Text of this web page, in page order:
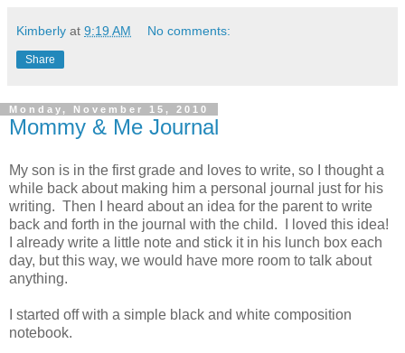
Kimberly at 9:19 AM No comments:
Share
Monday, November 15, 2010
Mommy & Me Journal
My son is in the first grade and loves to write, so I thought a
while back about making him a personal journal just for his
writing. Then I heard about an idea for the parent to write
back and forth in the journal with the child. I loved this idea!
I already write a little note and stick it in his lunch box each
day, but this way, we would have more room to talk about
anything.
I started off with a simple black and white composition
notebook.